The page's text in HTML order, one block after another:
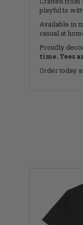
playful to
Available in
casual at
Proudly
time. Tees
Order today